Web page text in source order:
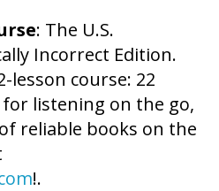
: The U.S.
Incorrect Edition.
lesson course: 22
for listening on the go,
reliable books on the
!.